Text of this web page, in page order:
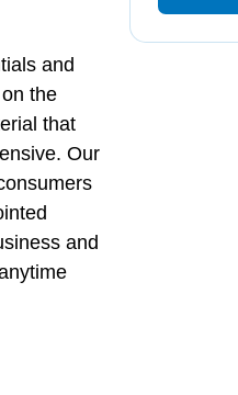
and
the
that
Our
and